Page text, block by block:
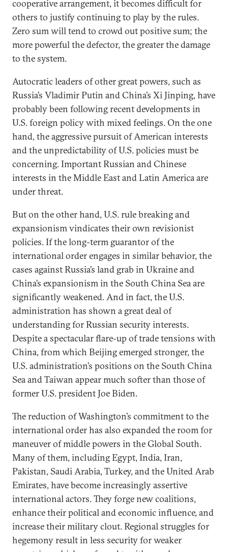
cooperative arrangement, it becomes difficult for
others to justify continuing to play by the rules.
Zero sum will tend to crowd out positive sum; the
more powerful the defector, the greater the damage
to the system.
Autocratic leaders of other great powers, such as
Russia’s Vladimir Putin and China’s Xi Jinping, have
probably been following recent developments in
U.S. foreign policy with mixed feelings. On the one
hand, the aggressive pursuit of American interests
and the unpredictability of U.S. policies must be
concerning. Important Russian and Chinese
interests in the Middle East and Latin America are
under threat.
But on the other hand, U.S. rule breaking and
expansionism vindicates their own revisionist
policies. If the long-term guarantor of the
international order engages in similar behavior, the
cases against Russia’s land grab in Ukraine and
China’s expansionism in the South China Sea are
significantly weakened. And in fact, the U.S.
administration has shown a great deal of
understanding for Russian security interests.
Despite a spectacular flare-up of trade tensions with
China, from which Beijing emerged stronger, the
U.S. administration’s positions on the South China
Sea and Taiwan appear much softer than those of
former U.S. president Joe Biden.
The reduction of Washington’s commitment to the
international order has also expanded the room for
maneuver of middle powers in the Global South.
Many of them, including Egypt, India, Iran,
Pakistan, Saudi Arabia, Turkey, and the United Arab
Emirates, have become increasingly assertive
international actors. They forge new coalitions,
enhance their political and economic influence, and
increase their military clout. Regional struggles for
hegemony result in less security for weaker